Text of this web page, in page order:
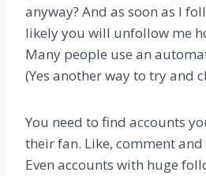
anyway? And as soon as I
likely you will unfollow me
Many people use an
(Yes another way to try and
You need to find accounts
their fan. Like, comment
Even accounts with huge